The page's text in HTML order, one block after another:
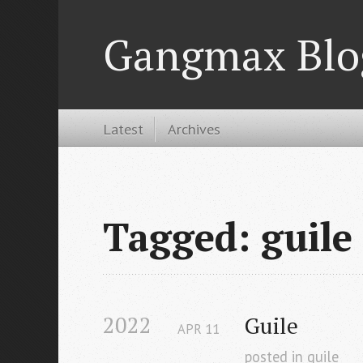
Gangmax
Latest Archives
Tagged: guile
2022 Guile
APR 11
posted in guile